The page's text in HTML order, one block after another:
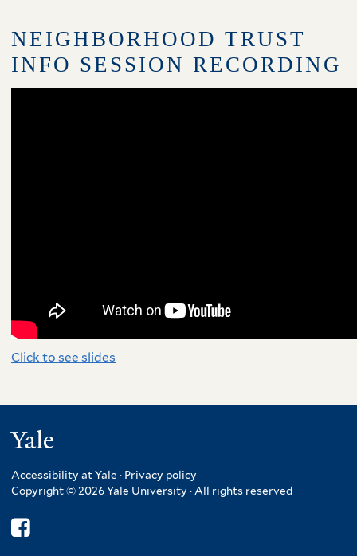
NEIGHBORHOOD TRUST
INFO SESSION RECORDING
Click to see slides
Accessibility at Yale · Privacy policy
Copyright © 2026 Yale University · All rights reserved